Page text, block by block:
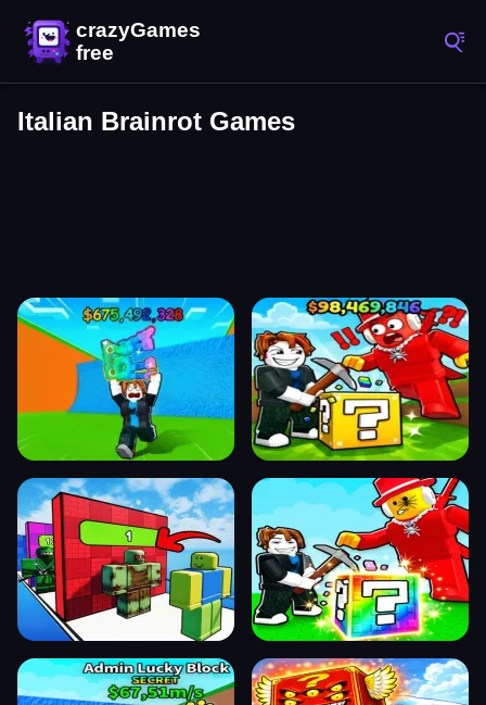
Italian Brainrot Games